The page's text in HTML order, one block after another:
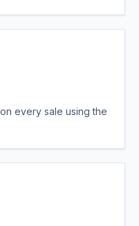
every sale using the